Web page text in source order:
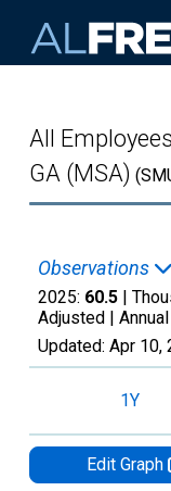
All
GA (MSA)
Observations
2025: 60.5 |
Adjusted | Annual
Updated: Apr 10,
1Y
Edit Graph